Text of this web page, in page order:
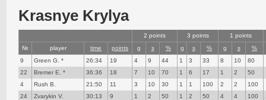
Krasnye Krylya
2 points 3 points
1 points
№
player time points g s % g s % g s
%
9
Green G. * 26:34 19 4 9 44 1 3 33 8 10
80
22
Bremer E. * 36:36 18 7 10 70 1 6 17 1 2
50
4
Rush B. 21:50 11 3 10 30 1 1 100 2 2
100
24
Zvarykin V. 30:13 9 1 2 50 1 2 50 4 4 100